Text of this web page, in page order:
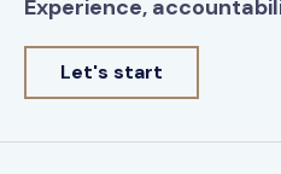
Experience,
Let's start